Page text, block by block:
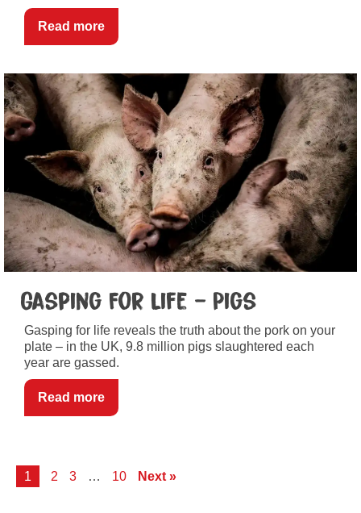
Read more
Gasping For Life – Pigs
Gasping for life reveals the truth about the pork on your
plate – in the UK, 9.8 million pigs slaughtered each
year are gassed.
Read more
1 2 3 … 10 Next »